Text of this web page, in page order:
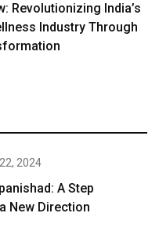
Revolutionizing India’s
Industry Through
2024
A Step
New Direction